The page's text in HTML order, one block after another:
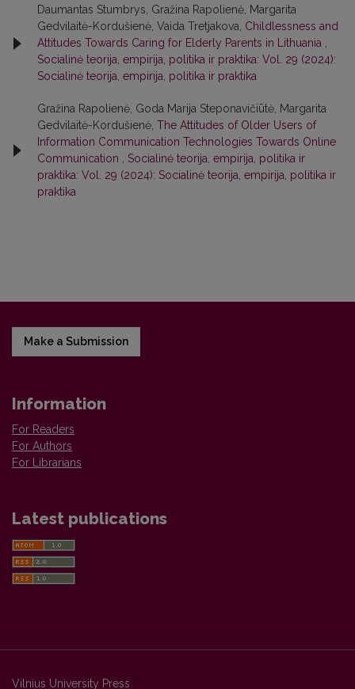
Daumantas Stumbrys, Gražina Rapolienė, Margarita
Gedvilaitė-Kordušienė, Vaida Tretjakova, Childlessness and
Attitudes Towards Caring for Elderly Parents in Lithuania ,
Socialinė teorija, empirija, politika ir praktika: Vol. 29 (2024):
Socialinė teorija, empirija, politika ir praktika
Gražina Rapolienė, Goda Marija Steponavičiūtė, Margarita
Gedvilaitė-Kordušienė, The Attitudes of Older Users of
Information Communication Technologies Towards Online
Communication , Socialinė teorija, empirija, politika ir
praktika: Vol. 29 (2024): Socialinė teorija, empirija, politika ir
praktika
Make a Submission
Information
For Readers
For Authors
For Librarians
Latest publications
Vilnius University Press